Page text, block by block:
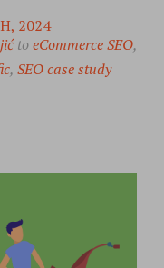
2024
toeCommerce SEO,
, SEO case study